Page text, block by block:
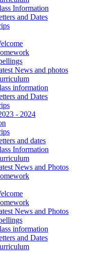
Information
and Dates
News and photos
information
and Dates
- 2024
and dates
Information
News and Photos
News and Photos
information
and Dates